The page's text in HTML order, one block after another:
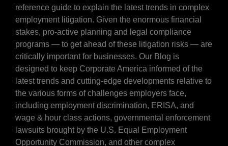
reference guide to explain the latest trends in complex
employment litigation. Given the enormous financial
stakes, pro-active planning and legal compliance
programs — to get ahead of these litigation risks — are
critically important for businesses. Our Blog is
designed to keep Corporate America informed of the
latest trends and cutting-edge developments relative to
the various forms of challenges employers face,
including employment discrimination, ERISA, and
wage & hour class actions, governmental enforcement
lawsuits brought by the U.S. Equal Employment
Opportunity Commission, and other complex